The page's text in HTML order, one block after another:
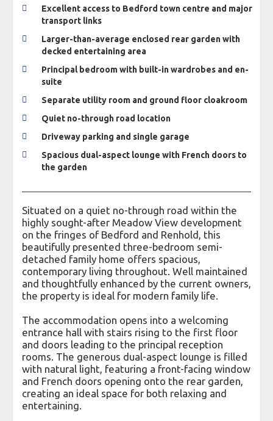
Excellent access to Bedford town centre and major
transport links
Larger-than-average enclosed rear garden with
decked entertaining area
Principal bedroom with built-in wardrobes and en-
suite
Separate utility room and ground floor cloakroom
Quiet no-through road location
Driveway parking and single garage
Spacious dual-aspect lounge with French doors to
the garden
Situated on a quiet no-through road within the
highly sought-after Meadow View development
on the fringes of Bedford and Renhold, this
beautifully presented three-bedroom semi-
detached family home offers spacious,
contemporary living throughout. Well maintained
and thoughtfully enhanced by the current owners,
the property is ideal for modern family life.
The accommodation opens into a welcoming
entrance hall with stairs rising to the first floor
and doors leading to the principal reception
rooms. The generous dual-aspect lounge is filled
with natural light, featuring a front-facing window
and French doors opening onto the rear garden,
creating an ideal space for both relaxing and
entertaining.